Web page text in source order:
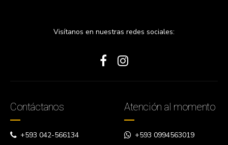
Visítanos en nuestras redes sociales:
Contáctanos
+593 042-566134
Atención al momento
+593 0994563019